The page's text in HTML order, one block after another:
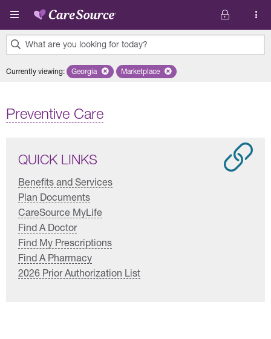
Skip to main content
What are you looking for today?
results
Currently viewing: Remove selected state 'Georgia'
Georgia Remove selected plan 'Marketplace'
Marketplace
Preventive Care
QUICK LINKS
Benefits and Services
Plan Documents
CareSource MyLife
Find A Doctor
Find My Prescriptions
Find A Pharmacy
2026 Prior Authorization List